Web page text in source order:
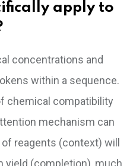
apply to
concentrations and
within a sequence.
chemical compatibility
mechanism can
reagents (context) will
yield (completion), much